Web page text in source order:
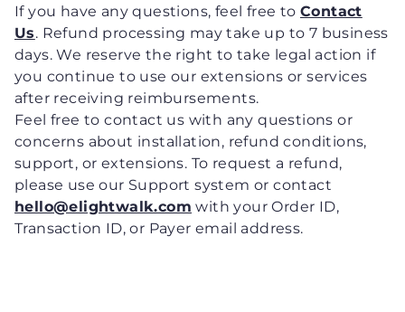
If you have any questions, feel free to Contact
Us. Refund processing may take up to 7 business
days. We reserve the right to take legal action if
you continue to use our extensions or services
after receiving reimbursements.
Feel free to contact us with any questions or
concerns about installation, refund conditions,
support, or extensions. To request a refund,
please use our Support system or contact
hello@elightwalk.com with your Order ID,
Transaction ID, or Payer email address.